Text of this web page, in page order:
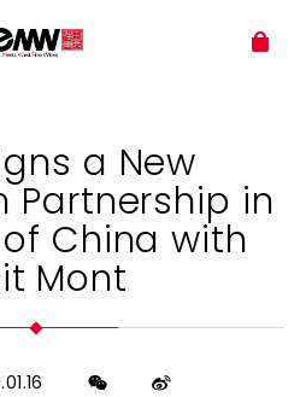
a New
Partnership in
China with
Mont